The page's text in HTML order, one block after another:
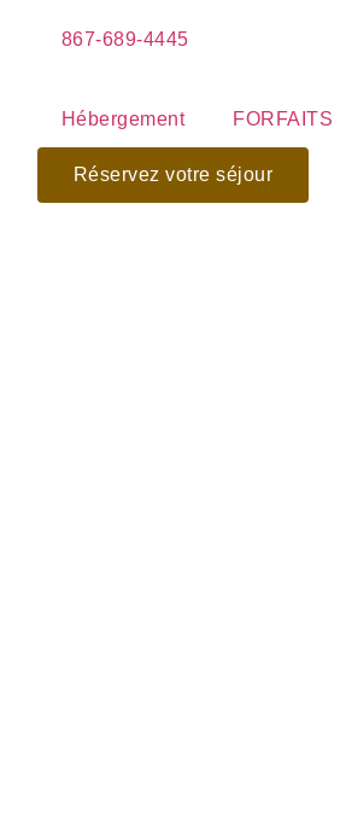
867-689-4445
Hébergement FORFAITS
Réservez votre séjour